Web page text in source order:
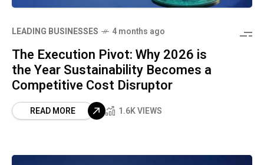
LEADING BUSINESSES 4 months ago
The Execution Pivot: Why 2026 is
the Year Sustainability Becomes a
Competitive Cost Disruptor
READ MORE 1.6K VIEWS